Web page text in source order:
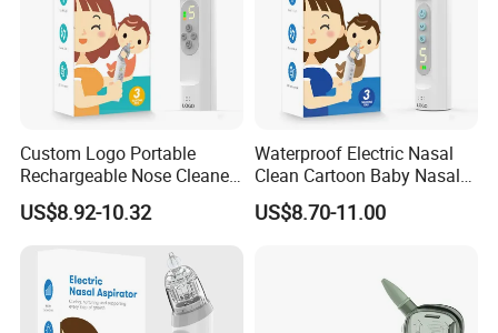
Packaging & Shipping
Custom Logo Portable
Rechargeable Nose Cleaner
Baby Nasal Aspirator Bulk
Order
US$8.92-10.32
Waterproof Electric Nasal
Clean Cartoon Baby Nasal
Aspirator with Music and
Light
US$8.70-11.00